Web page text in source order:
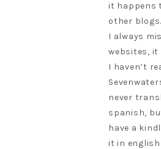
it happens
other blogs.
I always
websites, it
I haven’t
never
spanish,
have a
it in english